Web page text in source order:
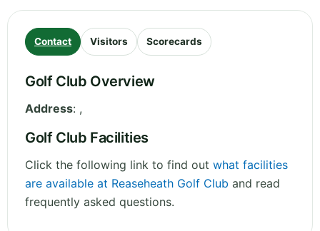
Contact Visitors Scorecards
Golf Club Overview
Address: ,
Golf Club Facilities
Click the following link to find out what facilities
are available at Reaseheath Golf Club and read
frequently asked questions.